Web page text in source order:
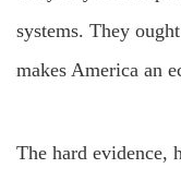
systems. They
makes America an
The hard evidence,